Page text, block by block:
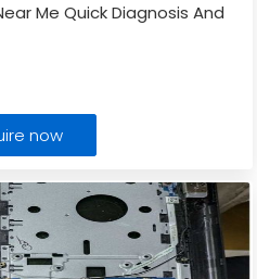
Me Quick Diagnosis And
now